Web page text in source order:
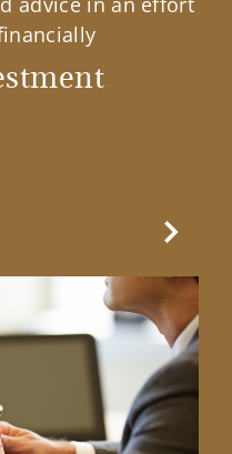
Next